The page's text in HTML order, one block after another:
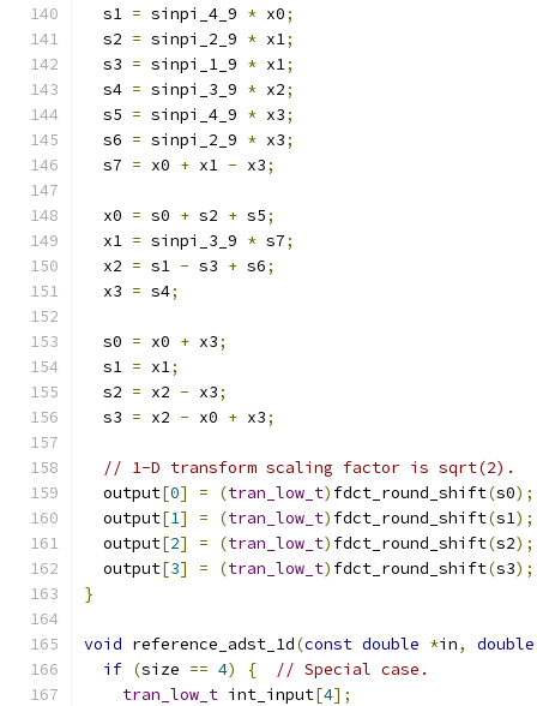
  s1
= sinpi_4_9 * x0;
  s2
= sinpi_2_9 * x1;
  s3
= sinpi_1_9 * x1;
  s4
= sinpi_3_9 * x2;
  s5
= sinpi_4_9 * x3;
  s6
= sinpi_2_9 * x3;
  s7
= x0 + x1 - x3;
  x0
= s0 + s2 + s5;
  x1
= sinpi_3_9 * s7;
  x2
= s1 - s3 + s6;
  x3
= s4;
  s0
= x0 + x3;
  s1
= x1;
  s2
= x2 - x3;
  s3
= x2 - x0 + x3;
// 1-D transform scaling factor is sqrt(2).
  output
[0] = (tran_low_t) fdct_round_shift(s0);
  output
[1] = (tran_low_t) fdct_round_shift(s1);
  output
[2] = (tran_low_t) fdct_round_shift(s2);
  output
[3] = (tran_low_t) fdct_round_shift(s3);
}
void reference_adst_1d(const double *in,
double
if (size == 4) {
// Special case.
tran_low_t int_input[4];